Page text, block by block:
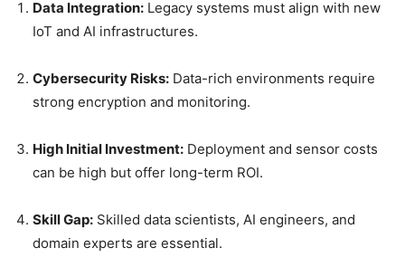
Data Integration: Legacy systems must align with new
IoT and AI infrastructures.
Cybersecurity Risks: Data-rich environments require
strong encryption and monitoring.
High Initial Investment: Deployment and sensor costs
can be high but offer long-term ROI.
Skill Gap: Skilled data scientists, AI engineers, and
domain experts are essential.